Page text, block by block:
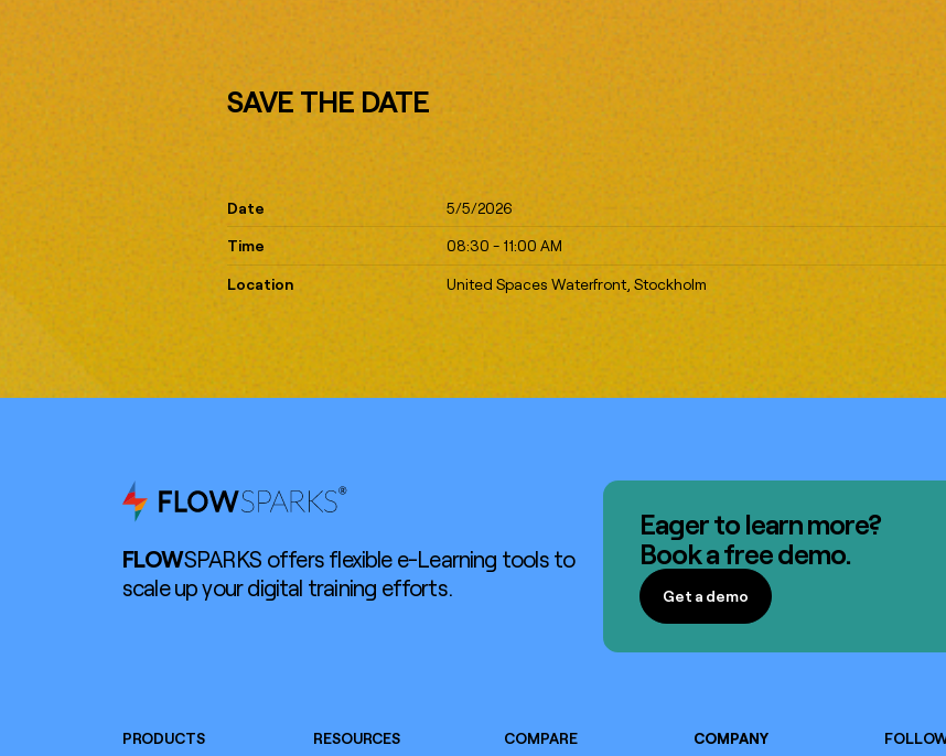
SAVE THE DATE
Date 5/5/2026
Time 08:30 - 11:00 AM
Location United Spaces Waterfront, Stockholm
FLOWSPARKS offers flexible e-Learning tools to
scale up your digital training efforts.
Eager to learn more?
Book a free demo.
Get a demo
Get a demo
PRODUCTS RESOURCES COMPARE COMPANY